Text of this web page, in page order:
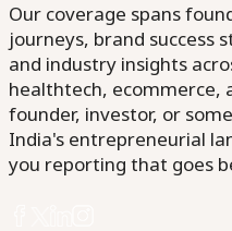
Our coverage spans
journeys, brand success
and industry insights
healthtech, ecommerce,
founder, investor, or
India's entrepreneurial
you reporting that goes